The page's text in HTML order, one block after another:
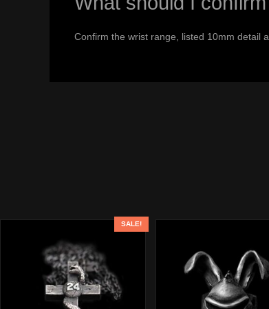
Confirm the wrist range, listed 10mm detail
SALE!